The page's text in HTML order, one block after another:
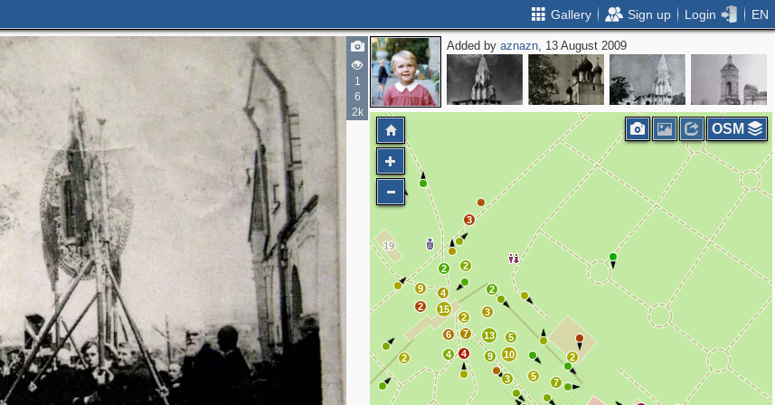
Gallery Sign up Login EN
1
6
2k
Added byaznazn, 13 August 2009
2
2
6
4
7
4
9 10
3 5
7
2
5
2
13
3
2
15
4
9
2
2
3
OSM